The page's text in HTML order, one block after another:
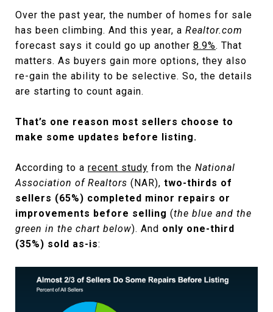
Over the past year, the number of homes for sale
has been climbing. And this year, a Realtor.com
forecast says it could go up another 8.9%. That
matters. As buyers gain more options, they also
re-gain the ability to be selective. So, the details
are starting to count again.
That’s one reason most sellers choose to
make some updates before listing.
According to a recent study from the National
Association of Realtors (NAR), two-thirds of
sellers (65%) completed minor repairs or
improvements before selling (the blue and the
green in the chart below). And only one-third
(35%) sold as-is: